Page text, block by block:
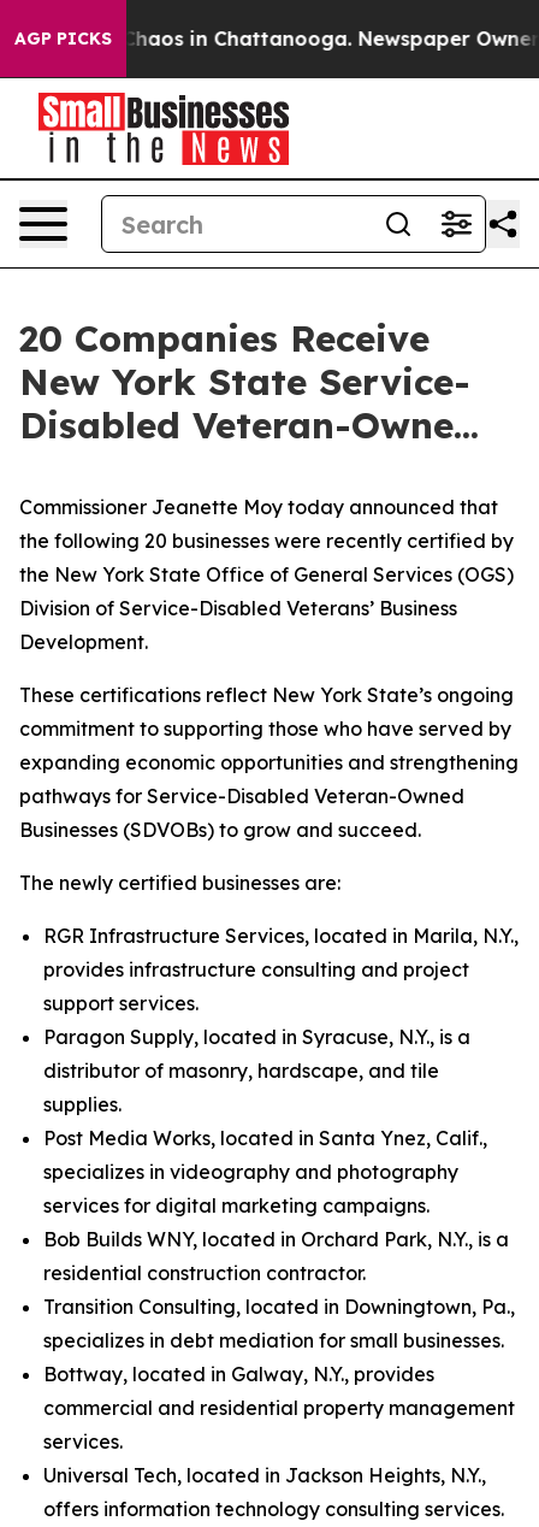
AGP PICKSChaos in Chattanooga. Newspaper Owner
20 Companies Receive
New York State Service-
Disabled Veteran-Owne...
Commissioner Jeanette Moy today announced that
the following 20 businesses were recently certified by
the New York State Office of General Services (OGS)
Division of Service-Disabled Veterans’ Business
Development.
These certifications reflect New York State’s ongoing
commitment to supporting those who have served by
expanding economic opportunities and strengthening
pathways for Service-Disabled Veteran-Owned
Businesses (SDVOBs) to grow and succeed.
The newly certified businesses are:
RGR Infrastructure Services, located in Marila, N.Y.,
provides infrastructure consulting and project
support services.
Paragon Supply, located in Syracuse, N.Y., is a
distributor of masonry, hardscape, and tile
supplies.
Post Media Works, located in Santa Ynez, Calif.,
specializes in videography and photography
services for digital marketing campaigns.
Bob Builds WNY, located in Orchard Park, N.Y., is a
residential construction contractor.
Transition Consulting, located in Downingtown, Pa.,
specializes in debt mediation for small businesses.
Bottway, located in Galway, N.Y., provides
commercial and residential property management
services.
Universal Tech, located in Jackson Heights, N.Y.,
offers information technology consulting services.